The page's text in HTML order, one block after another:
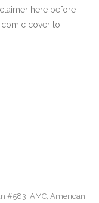
here before
comic cover to
#583, AMC, American